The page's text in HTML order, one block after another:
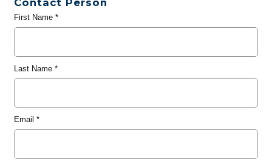
Contact Person
First Name*
Last Name*
Email *